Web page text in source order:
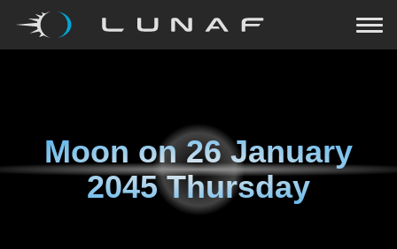
Moon on26 January
2045 Thursday